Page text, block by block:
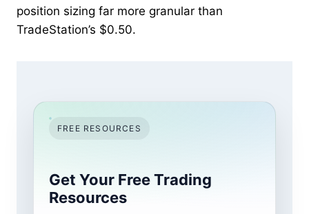
position sizing far more granular than
TradeStation’s $0.50.
FREE RESOURCES
Get Your Free Trading
Resources